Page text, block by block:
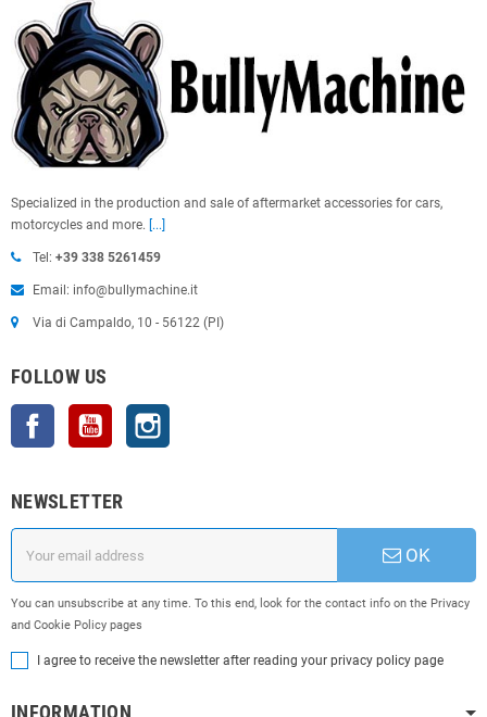
Specialized in the production and sale of aftermarket accessories for cars,
motorcycles and more. [...]
Tel: +39 338 5261459
Email: info@bullymachine.it
Via di Campaldo, 10 - 56122 (PI)
FOLLOW US
Facebook YouTube
NEWSLETTER
OK
You can unsubscribe at any time. To this end, look for the contact info on the Privacy
and Cookie Policy pages
I agree to receive the newsletter after reading your privacy policy page
INFORMATION